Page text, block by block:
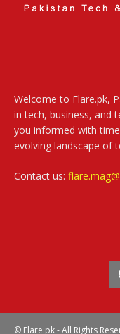
Welcome to Flare.pk,
in tech, business, and
you informed with
evolving landscape of
Contact us:
© Flare.pk - All Rights